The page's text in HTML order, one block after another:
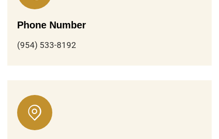
Phone Number
(954) 533-8192